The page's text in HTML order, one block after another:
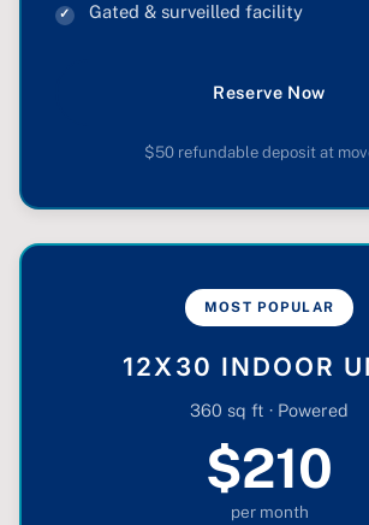
Gated & surveilled facility
Reserve Now
$50 refundable deposit at
MOST POPULAR
12X30 INDOOR
360 sq ft · Powered
$210
per month